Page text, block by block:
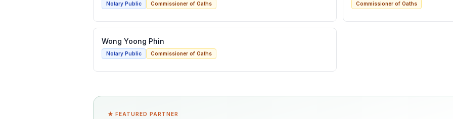
Notary Public Commissioner of Oaths Commissioner of Oaths
Wong Yoong Phin
Notary Public Commissioner of Oaths
★ FEATURED PARTNER